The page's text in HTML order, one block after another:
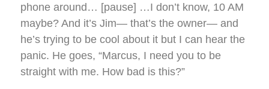
phone around… [pause] …I don’t know, 10 AM
maybe? And it’s Jim— that’s the owner— and
he’s trying to be cool about it but I can hear the
panic. He goes, “Marcus, I need you to be
straight with me. How bad is this?”